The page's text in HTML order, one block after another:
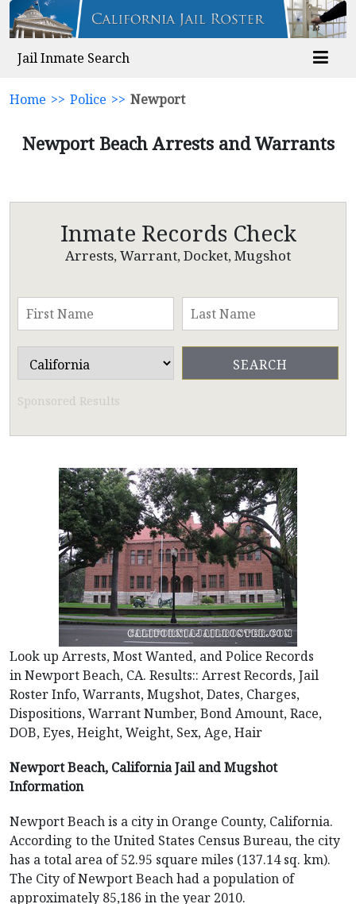
Jail Inmate Search
Home >> Police >> Newport
Newport Beach Arrests and Warrants
Inmate Records Check
Arrests, Warrant, Docket, Mugshot
Sponsored Results
Look up Arrests, Most Wanted, and Police Records
in Newport Beach, CA. Results:: Arrest Records, Jail
Roster Info, Warrants, Mugshot, Dates, Charges,
Dispositions, Warrant Number, Bond Amount, Race,
DOB, Eyes, Height, Weight, Sex, Age, Hair
Newport Beach, California Jail and Mugshot
Information
Newport Beach is a city in Orange County, California.
According to the United States Census Bureau, the city
has a total area of 52.95 square miles (137.14 sq. km).
The City of Newport Beach had a population of
approximately 85,186 in the year 2010.